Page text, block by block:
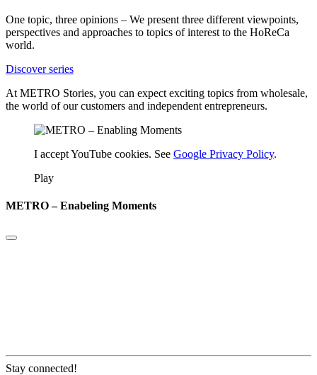
One topic, three opinions – We present three different viewpoints,
perspectives and approaches to topics of interest to the HoReCa
world.
Discover series
At METRO Stories, you can expect exciting topics from wholesale,
the world of our customers and independent entrepreneurs.
I accept YouTube cookies. See Google Privacy Policy.
Play
METRO – Enabeling Moments
Stay connected!